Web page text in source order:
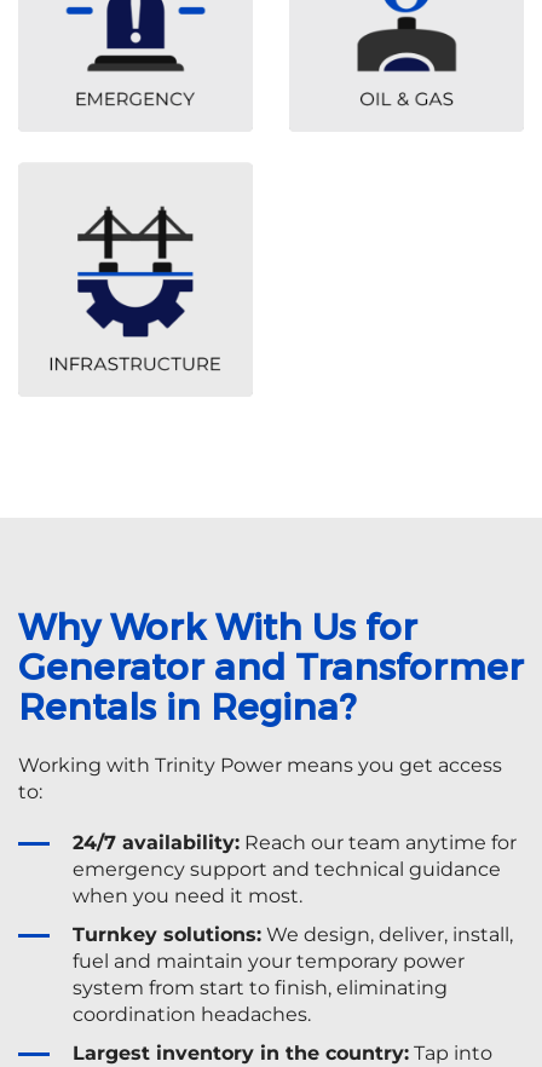
Why Work With Us for
Generator and Transformer
Rentals in Regina?
Working with Trinity Power means you get access
to:
24/7 availability: Reach our team anytime for
emergency support and technical guidance
when you need it most.
Turnkey solutions: We design, deliver, install,
fuel and maintain your temporary power
system from start to finish, eliminating
coordination headaches.
Largest inventory in the country: Tap into